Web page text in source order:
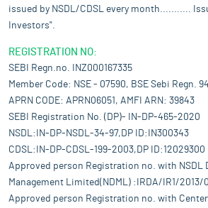
issued by NSDL/CDSL every month...........
Investors".
REGISTRATION NO:
SEBI Regn.no. INZ000167335
Member Code: NSE - 07590, BSE Sebi Regn.
APRN CODE: APRN06051, AMFI ARN: 39843
SEBI Registration No. (DP)- IN-DP-465-2020
NSDL:IN-DP-NSDL-34-97,DP ID:IN300343
CDSL:IN-DP-CDSL-199-2003,DP ID:12029300
Approved person Registration no. with NSDL
Management Limited(NDML) :IRDA/IR1/2013/
Approved person Registration no. with